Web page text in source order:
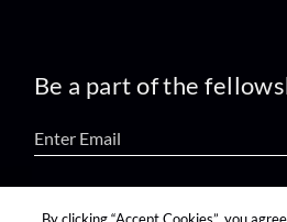
Be a part of the
find us on: